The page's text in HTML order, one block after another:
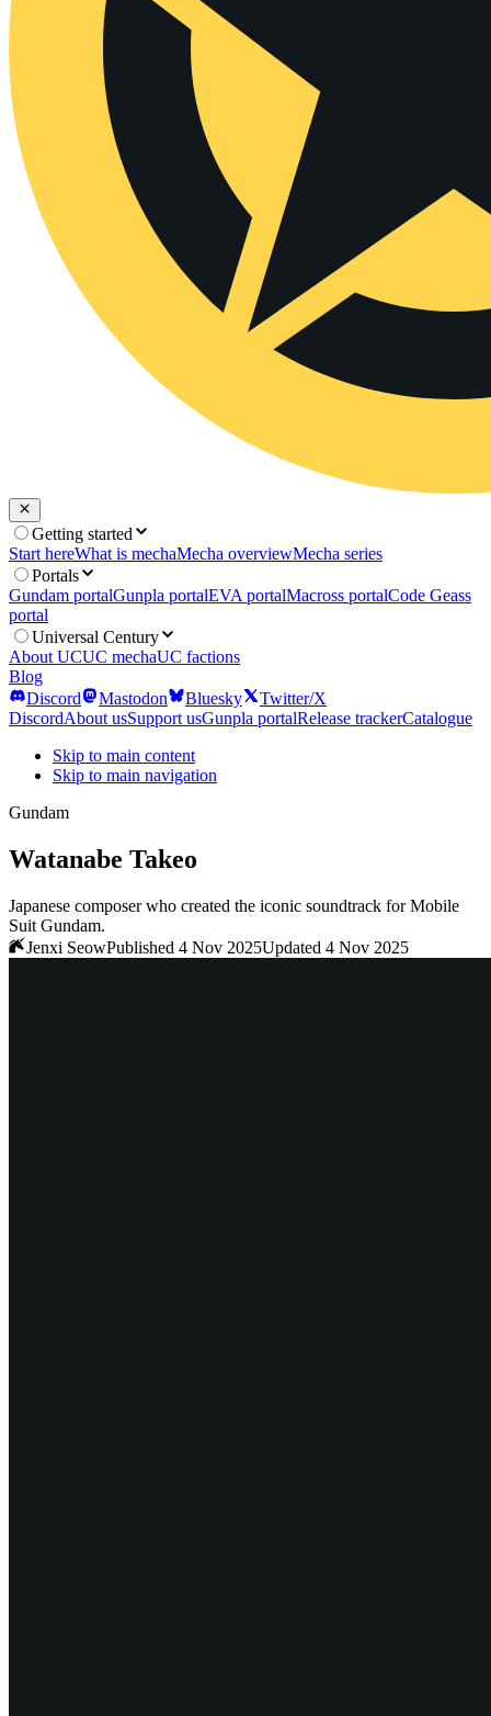
Getting started
Start hereWhat is mechaMecha overviewMecha series
Portals
Gundam portalGunpla portalEVA portalMacross portalCode Geass
portal
Universal Century
About UCUC mechaUC factions
Blog
Discord
Mastodon Bluesky
Twitter/X
DiscordAbout usSupport usGunpla portalRelease trackerCatalogue
Skip to main content
Skip to main navigation
Gundam
Watanabe Takeo
Japanese composer who created the iconic soundtrack for Mobile
Suit Gundam.
Jenxi SeowPublished 4 Nov 2025Updated 4 Nov 2025